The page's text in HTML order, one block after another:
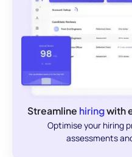
Streamline hiringwith
Optimise your hiring
assessments